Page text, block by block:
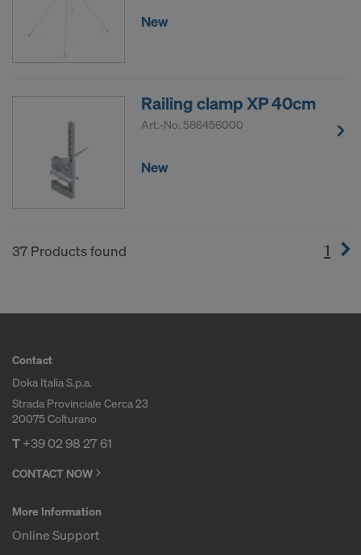
New
Railing clamp XP 40cm
Art.-No. 586456000
New
37 Products found 1
Contact
Doka Italia S.p.a.
Strada Provinciale Cerca 23
20075 Colturano
T+39 02 98 27 61
CONTACT NOW
More Information
Online Support